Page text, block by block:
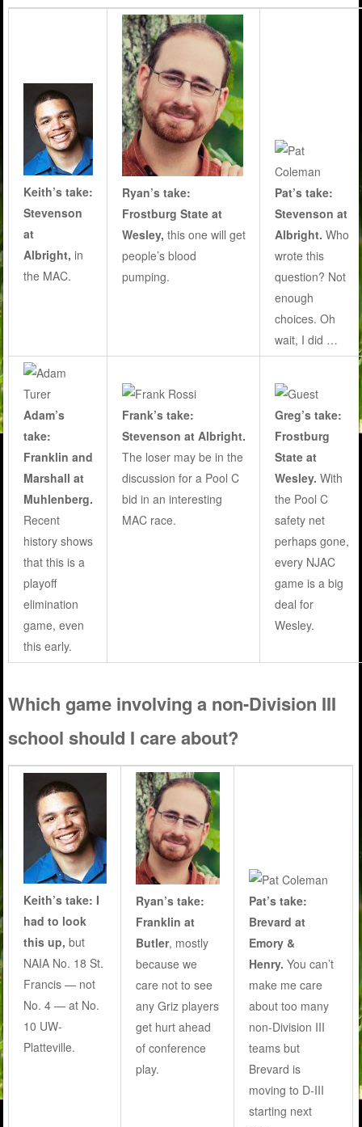
Keith’s take:
Stevenson
at
Albright, in
the MAC.
Ryan’s take:
Frostburg State at
Wesley, this one will get
people’s blood
pumping.
Pat’s take:
Stevenson at
Albright. Who
wrote this
question? Not
enough
choices. Oh
wait, I did …
Adam’s
take:
Franklin and
Marshall at
Muhlenberg.
Recent
history shows
that this is a
playoff
elimination
game, even
this early.
Frank’s take:
Stevenson at Albright.
The loser may be in the
discussion for a Pool C
bid in an interesting
MAC race.
Greg’s take:
Frostburg
State at
Wesley. With
the Pool C
safety net
perhaps gone,
every NJAC
game is a big
deal for
Wesley.
Which game involving a non-Division III
school should I care about?
Keith’s take: I
had to look
this up, but
NAIA No. 18 St.
Francis — not
No. 4 — at No.
10 UW-
Platteville.
Ryan’s take:
Franklin at
Butler, mostly
because we
care not to see
any Griz players
get hurt ahead
of conference
play.
Pat’s take:
Brevard at
Emory &
Henry. You can’t
make me care
about too many
non-Division III
teams but
Brevard is
moving to D-III
starting next